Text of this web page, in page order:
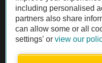
Not all cars are mechanically
Vehicle Inspection
theAA.com
including personalised
partners also share
can allow some or all
settings' orview our